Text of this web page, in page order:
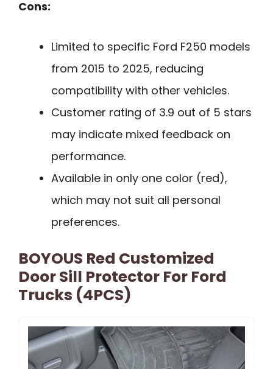
Cons:
Limited to specific Ford F250 models
from 2015 to 2025, reducing
compatibility with other vehicles.
Customer rating of 3.9 out of 5 stars
may indicate mixed feedback on
performance.
Available in only one color (red),
which may not suit all personal
preferences.
BOYOUS Red Customized
Door Sill Protector For Ford
Trucks (4PCS)